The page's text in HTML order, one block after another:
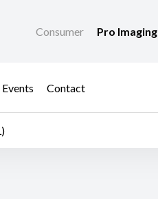
Consumer Pro Imaging
Contact